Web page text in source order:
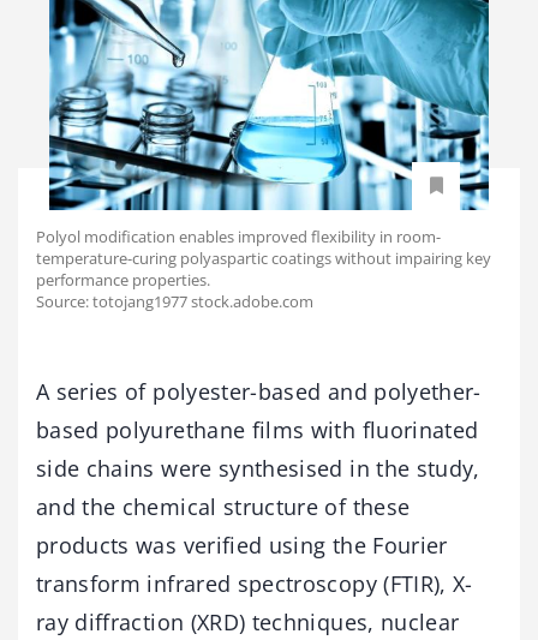
Polyol modification enables improved flexibility in room-
temperature-curing polyaspartic coatings without impairing key
performance properties.
Source: totojang1977 stock.adobe.com
A series of polyester-based and polyether-
based polyurethane films with fluorinated
side chains were synthesised in the study,
and the chemical structure of these
products was verified using the Fourier
transform infrared spectroscopy (FTIR), X-
ray diffraction (XRD) techniques, nuclear